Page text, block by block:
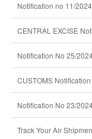
Notification no 11/
CENTRAL EXCISE
Notification No 25/
CUSTOMS
Notification No 23/
Track Your Air